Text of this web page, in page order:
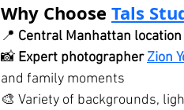
Why Choose Tals
📍 Central Manhattan location
📸 Expert photographer Zion
and family moments
🎨 Variety of backgrounds,